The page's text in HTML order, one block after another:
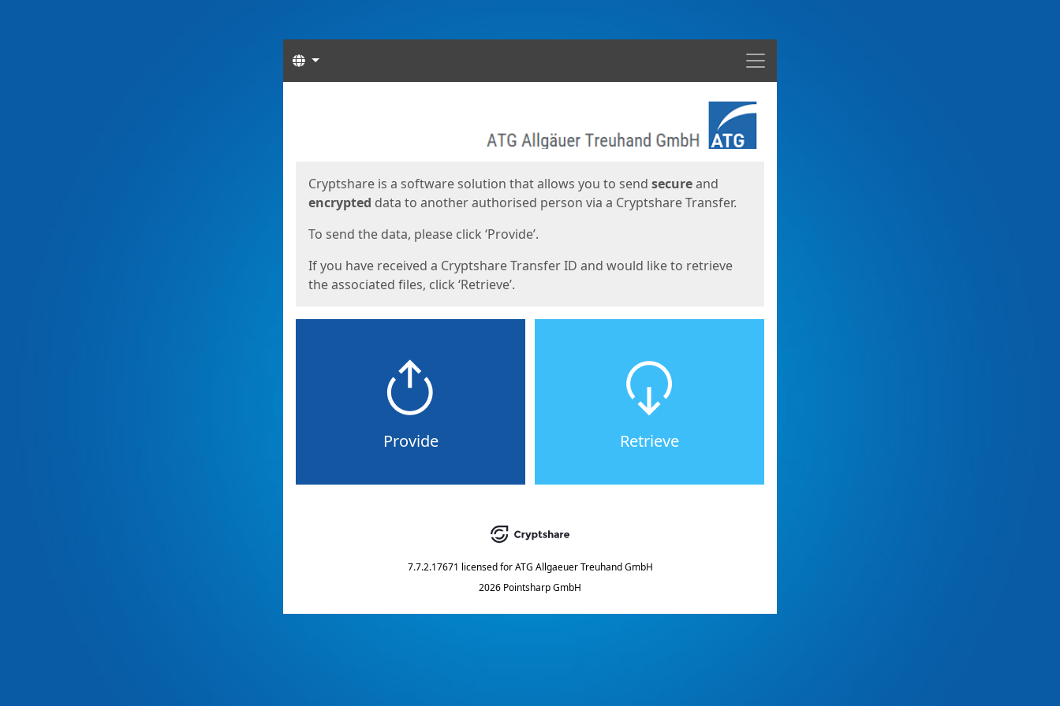
Menu
Languages
Cryptshare is a software solution that allows you to send secureand
encrypted data to another authorised person via a Cryptshare Transfer.
To send the data, please click ‘Provide’.
If you have received a Cryptshare Transfer ID and would like to retrieve
the associated files, click ‘Retrieve’.
Provide Retrieve
7.7.2.17671 licensed for ATG Allgaeuer Treuhand GmbH
2026 Pointsharp GmbH